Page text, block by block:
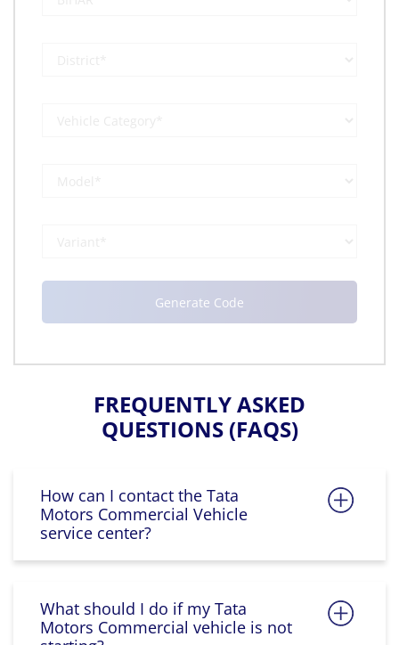
FREQUENTLY ASKED
QUESTIONS (FAQS)
How can I contact the Tata
Motors Commercial Vehicle
service center?
What should I do if my Tata
Motors Commercial vehicle is not